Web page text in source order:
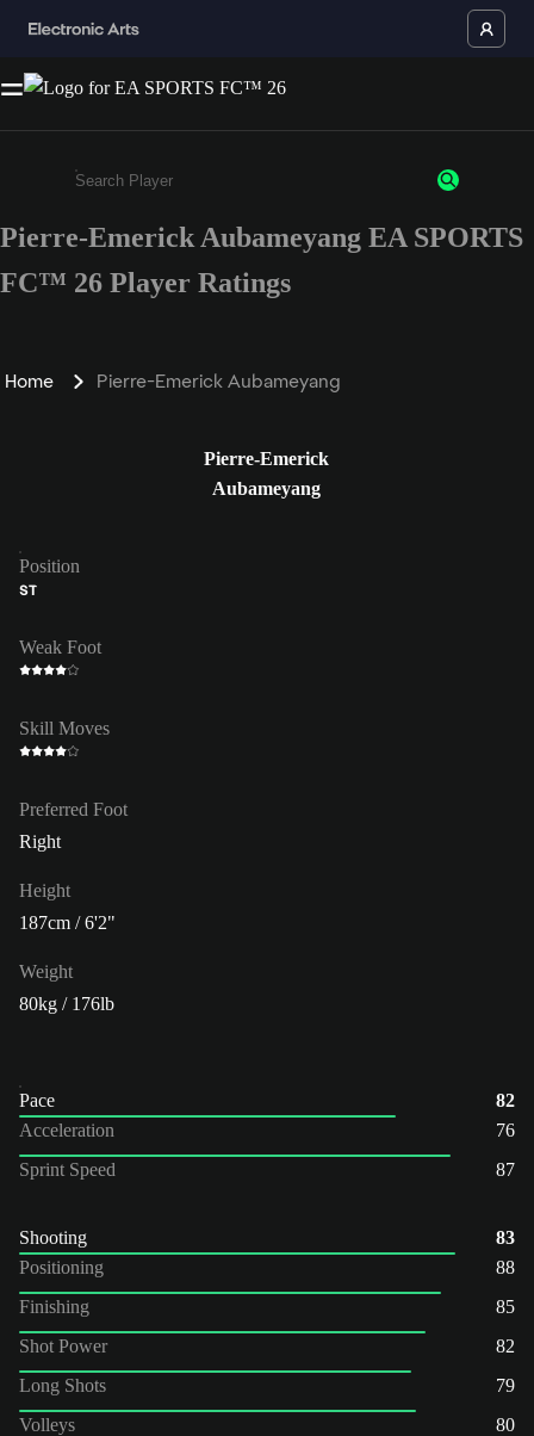
Enter a minimum of 3 characters or numbers
Pierre-Emerick Aubameyang EA SPORTS
FC™ 26 Player Ratings
Home Pierre-Emerick Aubameyang
Pierre-Emerick
Aubameyang
Position
ST
Weak Foot
Skill Moves
Preferred Foot
Right
Height
187cm / 6'2"
Weight
80kg / 176lb
Pace
82
Acceleration
76
Sprint Speed
87
Shooting
83
Positioning
88
Finishing
85
Shot Power
82
Long Shots
79
Volleys
80